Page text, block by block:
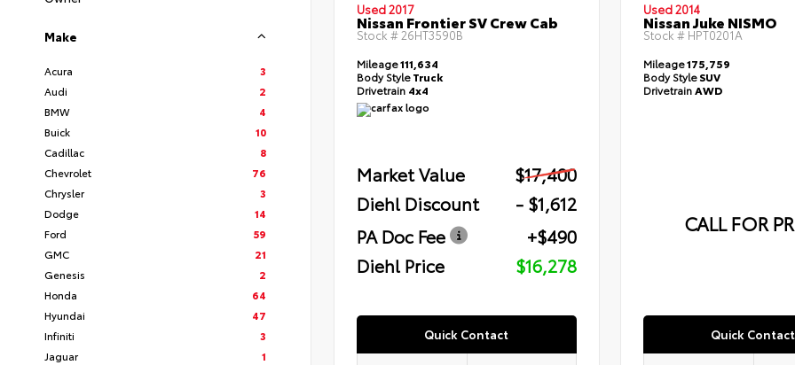
Make
Acura
3
Audi
2
BMW
4
Buick
10
Cadillac
8
Chevrolet
76
Chrysler
3
Dodge
14
Ford
59
GMC
21
Genesis
2
Honda
64
Hyundai
47
Infiniti
3
Jaguar
1
Used 2017
Nissan Frontier SV Crew Cab
Stock # 26HT3590B
Mileage111,634
Body StyleTruck
Drivetrain 4x4
Market Value
$17,400
Diehl Discount
- $1,612
PA Doc Fee
+$490
Diehl Price
$16,278
Quick Contact
Used 2014
Nissan Juke NISMO
Stock # HPT0201A
Mileage175,759
Body StyleSUV
DrivetrainAWD
CALL FOR
Quick Contact